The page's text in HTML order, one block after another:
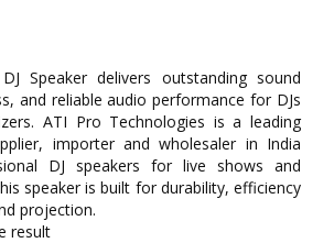
Speaker delivers outstanding sound
and reliable audio performance for DJs
ATI Pro Technologies is a leading
importer and wholesaler in India
DJ speakers for live shows and
speaker is built for durability, efficiency
projection.
result